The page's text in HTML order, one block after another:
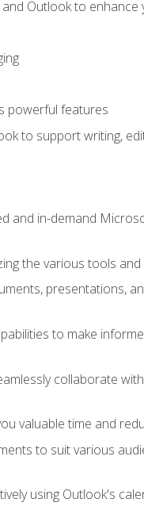
Outlook to enhance
powerful features
to support writing,
and in-demand
the various tools
presentations,
to make
collaborate
valuable time and
to suit various
using Outlook's